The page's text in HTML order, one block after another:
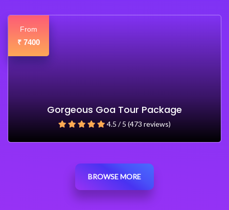
From
₹ 7400
Gorgeous Goa Tour Package
4.5 / 5 (473 reviews)
BROWSE MORE